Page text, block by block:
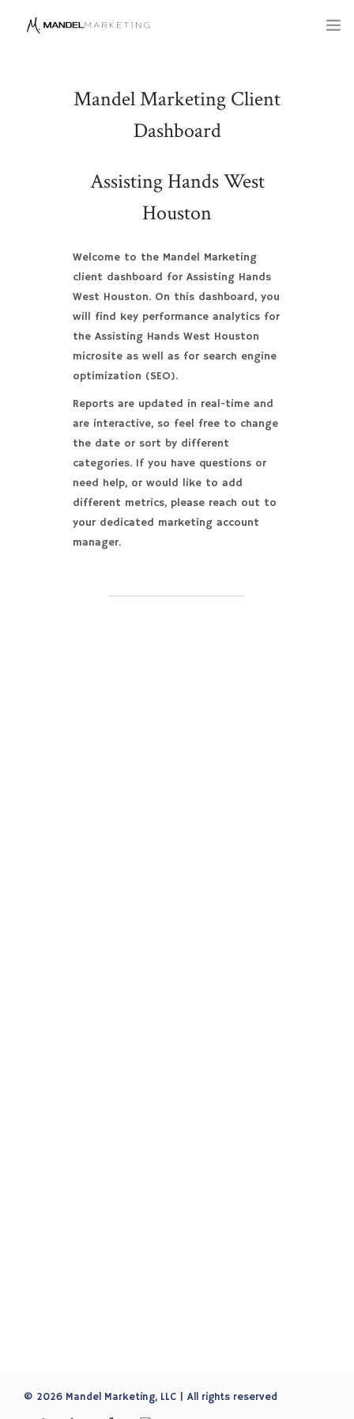
Mandel Marketing Client
Dashboard
Assisting Hands West
Houston
Welcome to the Mandel Marketing
client dashboard for Assisting Hands
West Houston. On this dashboard, you
will find key performance analytics for
the Assisting Hands West Houston
microsite as well as for search engine
optimization (SEO).
Reports are updated in real-time and
are interactive, so feel free to change
the date or sort by different
categories. If you have questions or
need help, or would like to add
different metrics, please reach out to
your dedicated marketing account
manager.
© 2026 Mandel Marketing, LLC | All rights reserved